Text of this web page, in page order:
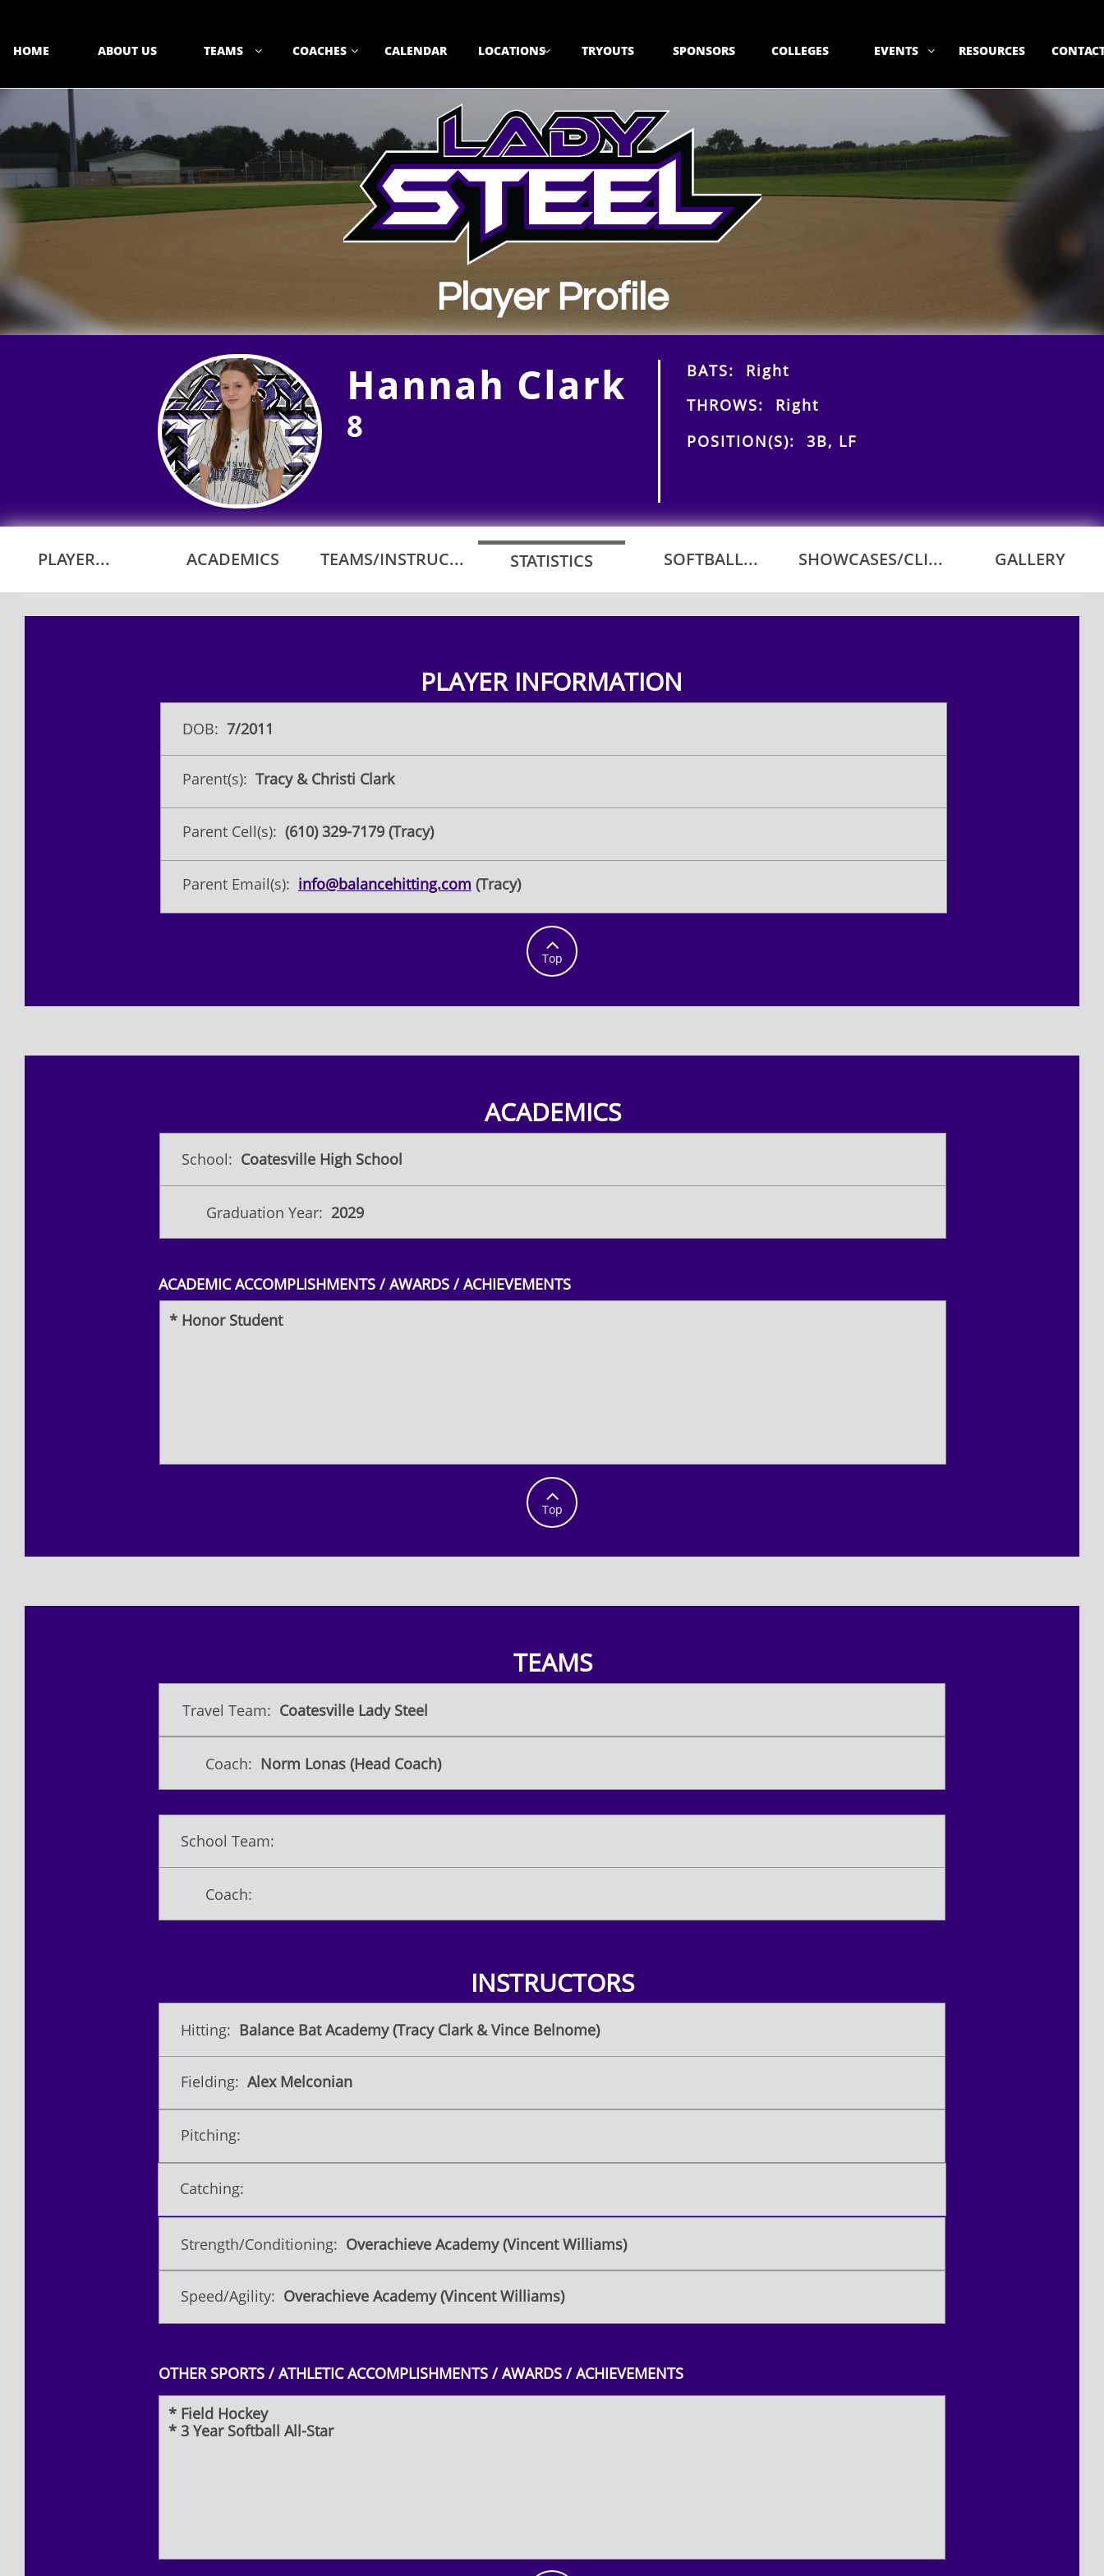
HOME ABOUT US TEAMS  COACHES  CALENDAR LOCATIONS TRYOUTS SPONSORS COLLEGES EVENTS  RESOURCES
Player Profile
BATS: Right
THROWS: Right
POSITION(S): 3B, LF
Hannah Clark
8

Top
PLAYER INFORMATION
DOB: 7/2011
Parent(s): Tracy & Christi Clark
Parent Cell(s): (610) 329-7179 (Tracy)
Parent Email(s): info@balancehitting.com (Tracy)
* Honor Student
ACADEMICS
ACADEMIC ACCOMPLISHMENTS / AWARDS / ACHIEVEMENTS

Top
School: Coatesville High School
Graduation Year: 2029
TEAMS
Travel Team: Coatesville Lady Steel
Coach: Norm Lonas (Head Coach)
School Team:
Coach:
INSTRUCTORS
Hitting: Balance Bat Academy (Tracy Clark & Vince Belnome)
Fielding: Alex Melconian
Pitching:
Strength/Conditioning: Overachieve Academy (Vincent Williams)
Speed/Agility: Overachieve Academy (Vincent Williams)
Catching:
OTHER SPORTS / ATHLETIC ACCOMPLISHMENTS / AWARDS / ACHIEVEMENTS
* Field Hockey
* 3 Year Softball All-Star
PLAYER... ACADEMICS TEAMS/INSTRUC... STATISTICS SOFTBALL... SHOWCASES/CLI... GALLERY